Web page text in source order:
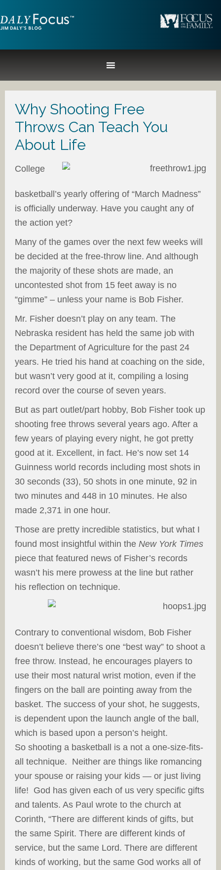
Why Shooting Free
Throws Can Teach You
About Life
College
basketball’s yearly offering of “March Madness”
is officially underway. Have you caught any of
the action yet?
Many of the games over the next few weeks will
be decided at the free-throw line. And although
the majority of these shots are made, an
uncontested shot from 15 feet away is no
“gimme” – unless your name is Bob Fisher.
Mr. Fisher doesn’t play on any team. The
Nebraska resident has held the same job with
the Department of Agriculture for the past 24
years. He tried his hand at coaching on the side,
but wasn’t very good at it, compiling a losing
record over the course of seven years.
But as part outlet/part hobby, Bob Fisher took up
shooting free throws several years ago. After a
few years of playing every night, he got pretty
good at it. Excellent, in fact. He’s now set 14
Guinness world records including most shots in
30 seconds (33), 50 shots in one minute, 92 in
two minutes and 448 in 10 minutes. He also
made 2,371 in one hour.
Those are pretty incredible statistics, but what I
found most insightful within the New York Times
piece that featured news of Fisher’s records
wasn’t his mere prowess at the line but rather
his reflection on technique.
Contrary to conventional wisdom, Bob Fisher
doesn’t believe there’s one “best way” to shoot a
free throw. Instead, he encourages players to
use their most natural wrist motion, even if the
fingers on the ball are pointing away from the
basket. The success of your shot, he suggests,
is dependent upon the launch angle of the ball,
which is based upon a person’s height.
So shooting a basketball is a not a one-size-fits-
all technique. Neither are things like romancing
your spouse or raising your kids — or just living
life! God has given each of us very specific gifts
and talents. As Paul wrote to the church at
Corinth, “There are different kinds of gifts, but
the same Spirit. There are different kinds of
service, but the same Lord. There are different
kinds of working, but the same God works all of